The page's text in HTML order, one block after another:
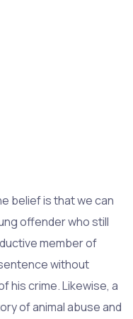
belief is that we can
offender who still
member of
without
his crime. Likewise, a
of animal abuse and